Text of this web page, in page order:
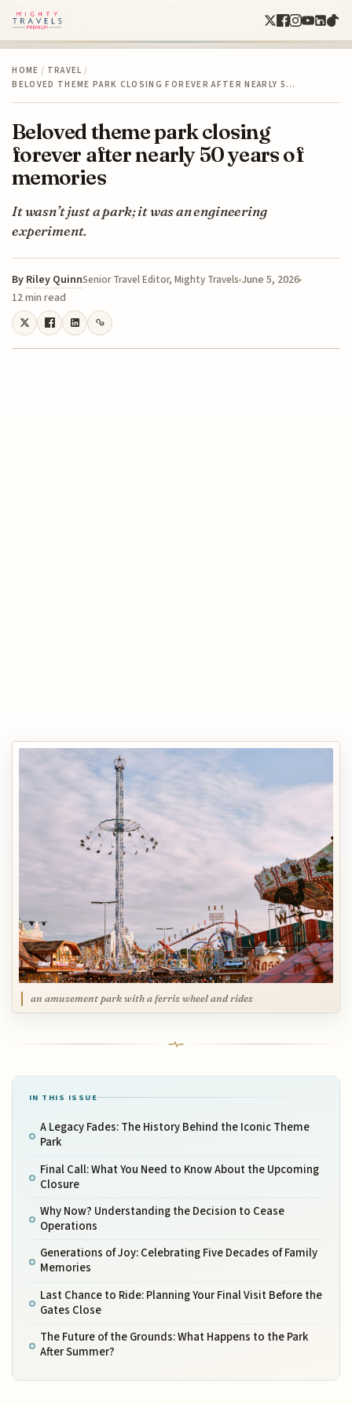
HOME / TRAVEL /
BELOVED THEME PARK CLOSING FOREVER AFTER NEARLY 5…
Beloved theme park closing
forever after nearly 50 years of
memories
It wasn’t just a park; it was an engineering
experiment.
By Riley QuinnSenior Travel Editor, Mighty Travels June 5, 2026
12 min read
an amusement park with a ferris wheel and rides
IN THIS ISSUE
A Legacy Fades: The History Behind the Iconic Theme
Park
Final Call: What You Need to Know About the Upcoming
Closure
Why Now? Understanding the Decision to Cease
Operations
Generations of Joy: Celebrating Five Decades of Family
Memories
Last Chance to Ride: Planning Your Final Visit Before the
Gates Close
The Future of the Grounds: What Happens to the Park
After Summer?